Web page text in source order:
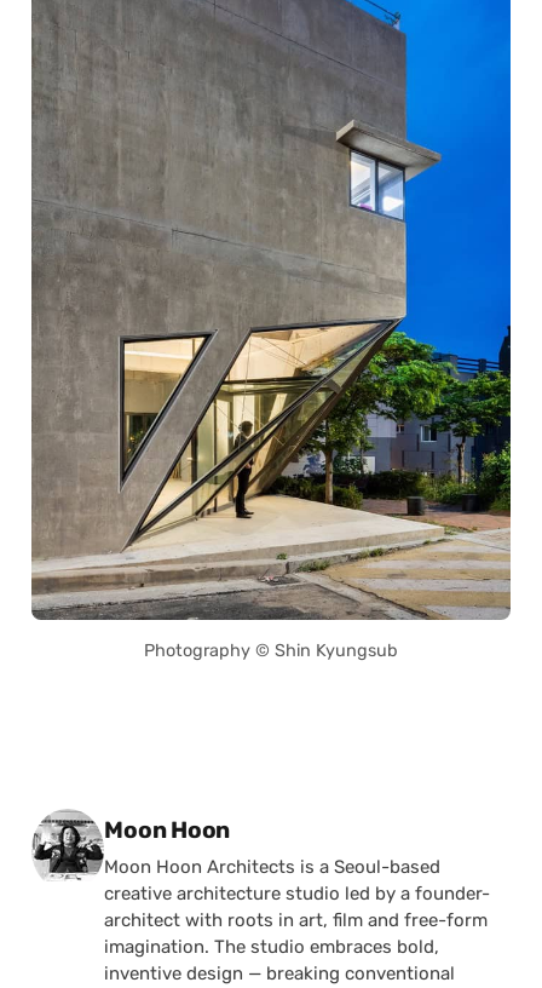
Photography © Shin Kyungsub
Posted by
Moon Hoon
Moon Hoon Architects is a Seoul-based
creative architecture studio led by a founder-
architect with roots in art, film and free-form
imagination. The studio embraces bold,
inventive design — breaking conventional